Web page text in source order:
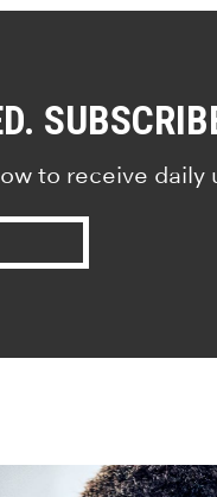
to receive daily